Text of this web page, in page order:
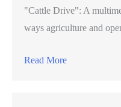
"Cattle Drive": A
ways agriculture and
Read More